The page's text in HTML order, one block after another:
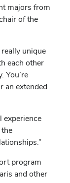
majors from
of the
unique
each other
You’re
an extended
experience
program
and other